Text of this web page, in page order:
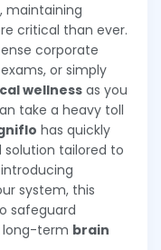
maintaining
critical than ever.
corporate
or simply
wellness as you
take a heavy toll
has quickly
tailored to
system, this
safeguard
term brain